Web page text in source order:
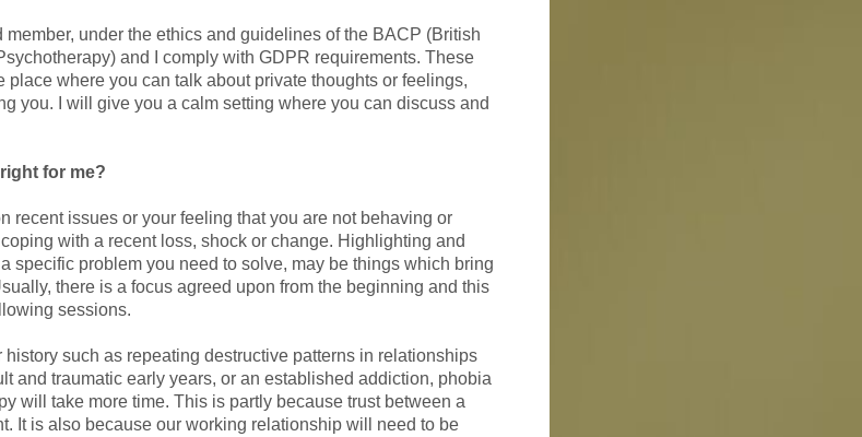
under the ethics and guidelines of the BACP (British
and I comply with GDPR requirements. These
place where you can talk about private thoughts or feelings,
you. I will give you a calm setting where you can discuss and
for me?
recent issues or your feeling that you are not behaving or
with a recent loss, shock or change. Highlighting and
specific problem you need to solve, may be things which bring
there is a focus agreed upon from the beginning and this
sessions.
such as repeating destructive patterns in relationships
and traumatic early years, or an established addiction, phobia
will take more time. This is partly because trust between a
It is also because our working relationship will need to be